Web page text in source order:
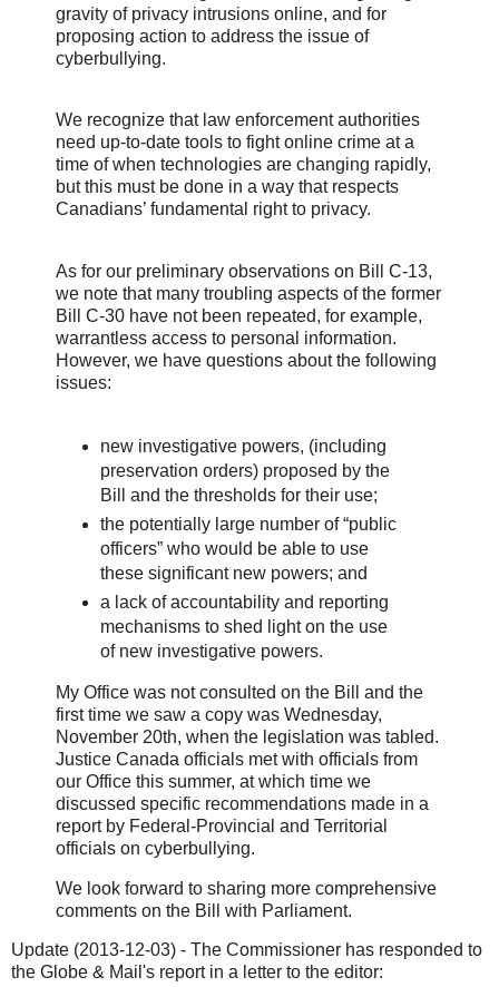
gravity of privacy intrusions online, and for
proposing action to address the issue of
cyberbullying.
We recognize that law enforcement authorities
need up-to-date tools to fight online crime at a
time of when technologies are changing rapidly,
but this must be done in a way that respects
Canadians’ fundamental right to privacy.
As for our preliminary observations on Bill C-13,
we note that many troubling aspects of the former
Bill C-30 have not been repeated, for example,
warrantless access to personal information.
However, we have questions about the following
issues:
new investigative powers, (including
preservation orders) proposed by the
Bill and the thresholds for their use;
the potentially large number of “public
officers” who would be able to use
these significant new powers; and
a lack of accountability and reporting
mechanisms to shed light on the use
of new investigative powers.
My Office was not consulted on the Bill and the
first time we saw a copy was Wednesday,
November 20th, when the legislation was tabled.
Justice Canada officials met with officials from
our Office this summer, at which time we
discussed specific recommendations made in a
report by Federal-Provincial and Territorial
officials on cyberbullying.
We look forward to sharing more comprehensive
comments on the Bill with Parliament.
Update (2013-12-03) - The Commissioner has responded to
the Globe & Mail's report in a letter to the editor: